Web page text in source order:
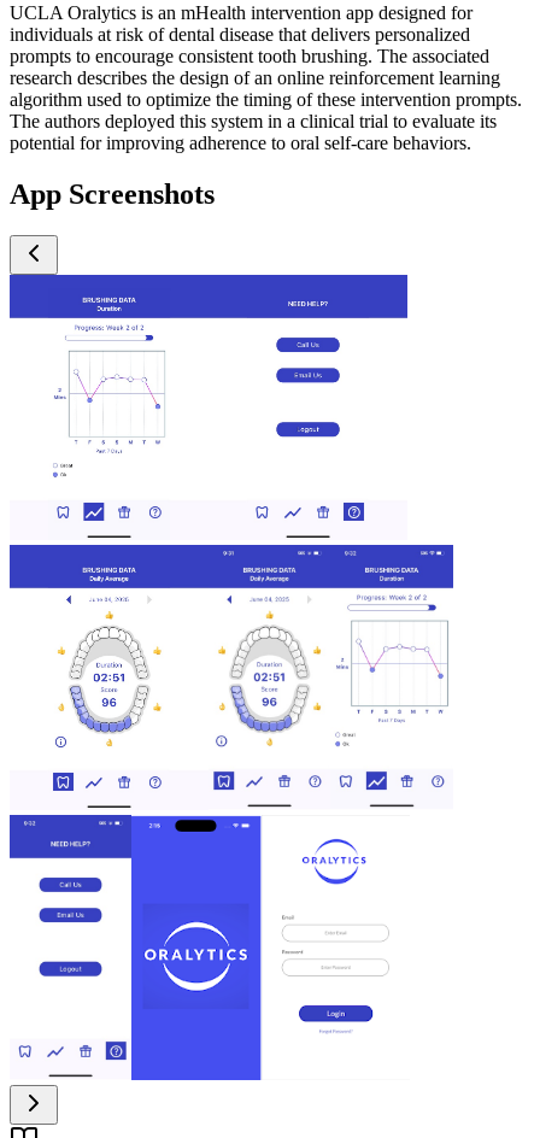
UCLA Oralytics is an mHealth intervention app designed for
individuals at risk of dental disease that delivers personalized
prompts to encourage consistent tooth brushing. The associated
research describes the design of an online reinforcement learning
algorithm used to optimize the timing of these intervention prompts.
The authors deployed this system in a clinical trial to evaluate its
potential for improving adherence to oral self-care behaviors.
App Screenshots